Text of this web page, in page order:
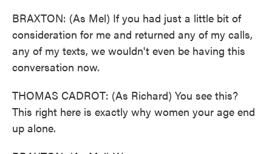
BRAXTON: (As Mel) If you had just a little bit of
consideration for me and returned any of my calls,
any of my texts, we wouldn't even be having this
conversation now.
THOMAS CADROT: (As Richard) You see this?
This right here is exactly why women your age end
up alone.